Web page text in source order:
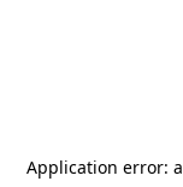
Application error: a